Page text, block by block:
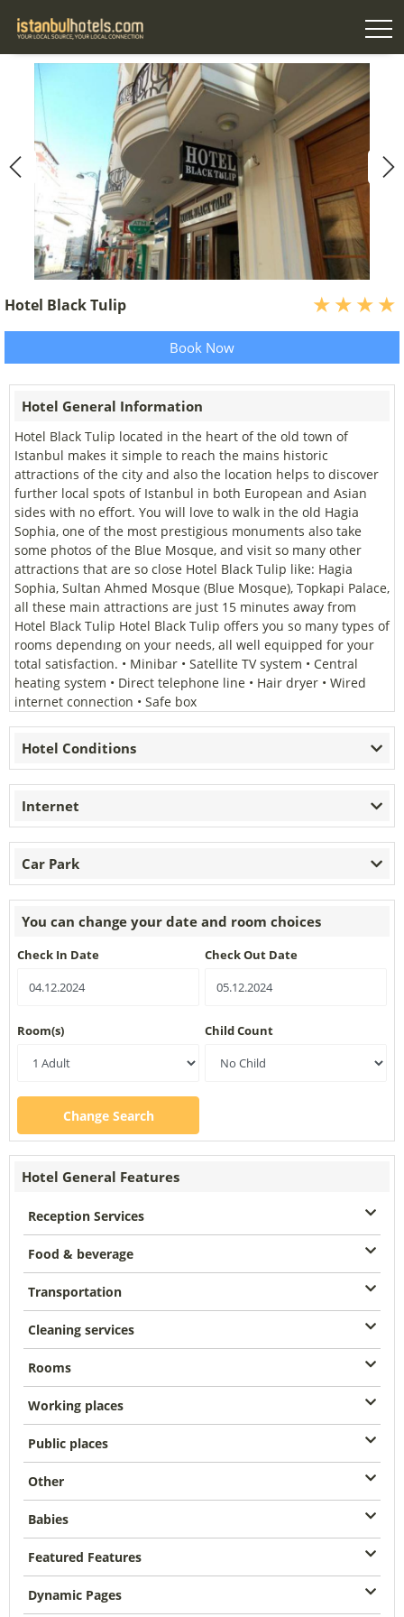
Hotel Black Tulip
Book Now
Hotel General Information
Hotel Black Tulip located in the heart of the old town of
Istanbul makes it simple to reach the mains historic
attractions of the city and also the location helps to discover
further local spots of Istanbul in both European and Asian
sides with no effort. You will love to walk in the old Hagia
Sophia, one of the most prestigious monuments also take
some photos of the Blue Mosque, and visit so many other
attractions that are so close Hotel Black Tulip like: Hagia
Sophia, Sultan Ahmed Mosque (Blue Mosque), Topkapi Palace,
all these main attractions are just 15 minutes away from
Hotel Black Tulip Hotel Black Tulip offers you so many types of
rooms dependıng on your needs, all well equipped for your
total satisfaction. • Minibar • Satellite TV system • Central
heating system • Direct telephone line • Hair dryer • Wired
internet connection • Safe box
Hotel Conditions
Internet
Car Park
You can change your date and room choices
Check In Date Check Out Date
Room(s) Child Count
Change Search
Hotel General Features
Reception Services
Food & beverage
Transportation
Cleaning services
Rooms
Working places
Public places
Other
Babies
Featured Features
Dynamic Pages